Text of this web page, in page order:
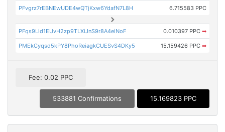
PFvgrz7rEBNEwUDE4wQTjKxw6YdafN7L8H 6.715583 PPC
PFqs9Lid1EUvH2zp9TLXiJnS9r8A4eiNoF 0.010397 PPC ➡
PMEkCyqsd5kPY8PhoReiagkCUESvS4DKy5 15.159426 PPC ➡
Fee: 0.02 PPC
533881 Confirmations 15.169823 PPC